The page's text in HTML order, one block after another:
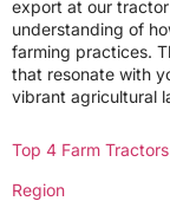
export at our
understanding of
farming practices.
that resonate with
vibrant agricultural
Top 4 Farm
Region